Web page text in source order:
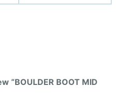
“BOULDER BOOT MID